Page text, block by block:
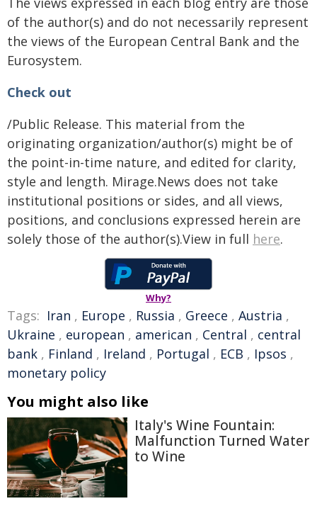
of the author(s) and do not necessarily represent
the views of the European Central Bank and the
Eurosystem.
Check out
/Public Release. This material from the
originating organization/author(s) might be of
the point-in-time nature, and edited for clarity,
style and length. Mirage.News does not take
institutional positions or sides, and all views,
positions, and conclusions expressed herein are
solely those of the author(s).View in full here.
Why?
Tags: Iran , Europe , Russia , Greece , Austria ,
Ukraine , european , american , Central , central
bank , Finland , Ireland , Portugal , ECB , Ipsos ,
monetary policy
You might also like
Italy's Wine Fountain:
Malfunction Turned Water
to Wine